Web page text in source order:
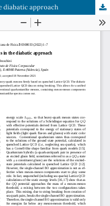
diabatic approach